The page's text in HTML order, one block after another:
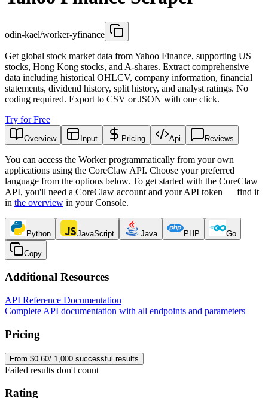
odin-kael/worker-yfinance
Get global stock market data from Yahoo Finance, supporting US
stocks, Hong Kong stocks, and A-shares. Extract comprehensive
data including historical OHLCV, company information, financial
statements, dividend history, split history, and analyst ratings. No
coding required. Export to CSV or JSON with one click.
Try for Free
Overview Input Pricing Api Reviews
You can access the Worker programmatically from your own
applications using the CoreClaw API. Choose your preferred
language from the options below. To get started with the CoreClaw
API, you'll need a CoreClaw account and your API token — find it
in the overview in your Console.
Python JavaScript Java PHP Go
Copy
Additional Resources
API Reference Documentation
Complete API documentation with all endpoints and parameters
Pricing
From $0.60/ 1,000 successful results
Failed results don't count
Rating